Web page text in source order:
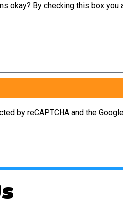
okay? By checking this box
by reCAPTCHA and the Google